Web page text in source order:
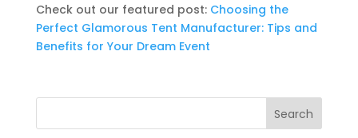
Check out our featured post: Choosing the
Perfect Glamorous Tent Manufacturer: Tips and
Benefits for Your Dream Event
Search